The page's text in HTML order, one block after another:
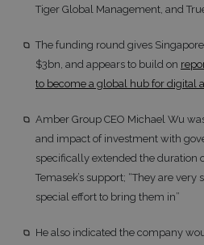
Tiger Global Management, and
The funding round gives
$3bn, and appears to build on
to become a global hub for digital
Amber Group CEO Michael Wu
and impact of investment with
specifically extended the duration
Temasek’s support; “They are
special effort to bring them in”
He also indicated the company